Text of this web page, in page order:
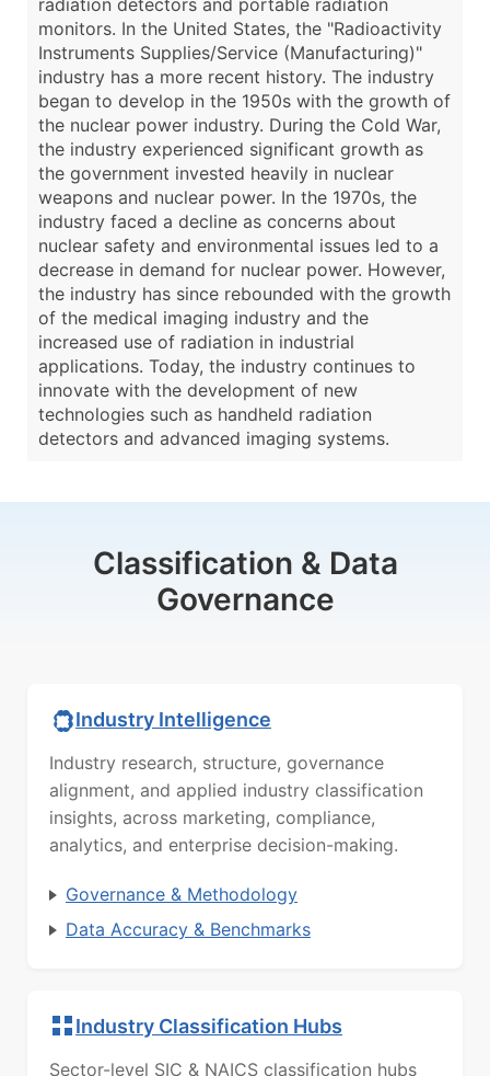
radiation detectors and portable radiation
monitors. In the United States, the "Radioactivity
Instruments Supplies/Service (Manufacturing)"
industry has a more recent history. The industry
began to develop in the 1950s with the growth of
the nuclear power industry. During the Cold War,
the industry experienced significant growth as
the government invested heavily in nuclear
weapons and nuclear power. In the 1970s, the
industry faced a decline as concerns about
nuclear safety and environmental issues led to a
decrease in demand for nuclear power. However,
the industry has since rebounded with the growth
of the medical imaging industry and the
increased use of radiation in industrial
applications. Today, the industry continues to
innovate with the development of new
technologies such as handheld radiation
detectors and advanced imaging systems.
Classification & Data
Governance
Industry Intelligence
Industry research, structure, governance
alignment, and applied industry classification
insights, across marketing, compliance,
analytics, and enterprise decision-making.
Governance & Methodology
Data Accuracy & Benchmarks
Industry Classification Hubs
Sector-level SIC & NAICS classification hubs